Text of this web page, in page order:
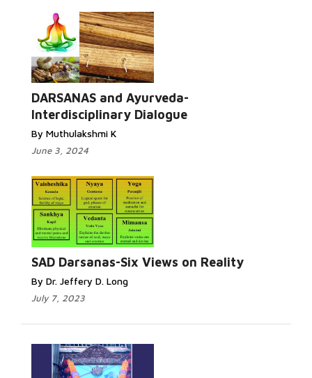
DARSANAS and Ayurveda-
Interdisciplinary Dialogue
By Muthulakshmi K
June 3, 2024
SAD Darsanas-Six Views on Reality
By Dr. Jeffery D. Long
July 7, 2023